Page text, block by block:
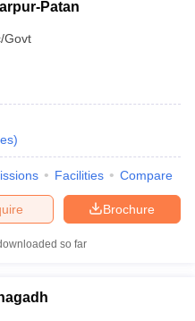
Patan
Govt
)
Facilities Compare
Brochure
so far